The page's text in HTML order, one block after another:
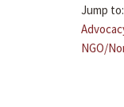
Jump to:
NGO/